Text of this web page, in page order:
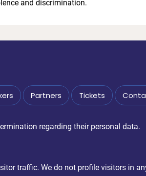
and discrimination.
Partners Tickets
regarding their personal data.
traffic. We do not profile visitors in